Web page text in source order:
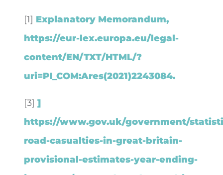
[1] Explanatory Memorandum,
https://eur-lex.europa.eu/legal-
content/EN/TXT/HTML/?
uri=PI_COM:Ares(2021)2243084.
[3] ]
https://www.gov.uk/government/
road-casualties-in-great-britain-
provisional-estimates-year-ending-